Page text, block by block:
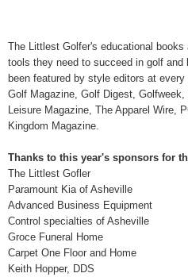
The Littlest Golfer's educational
tools they need to succeed in golf
been featured by style editors at
Golf Magazine, Golf Digest,
Leisure Magazine, The Apparel Wire,
Kingdom Magazine.
Thanks to this year's sponsors for
The Littlest Gofler
Paramount Kia of Asheville
Advanced Business Equipment
Control specialties of Asheville
Groce Funeral Home
Carpet One Floor and Home
Keith Hopper, DDS